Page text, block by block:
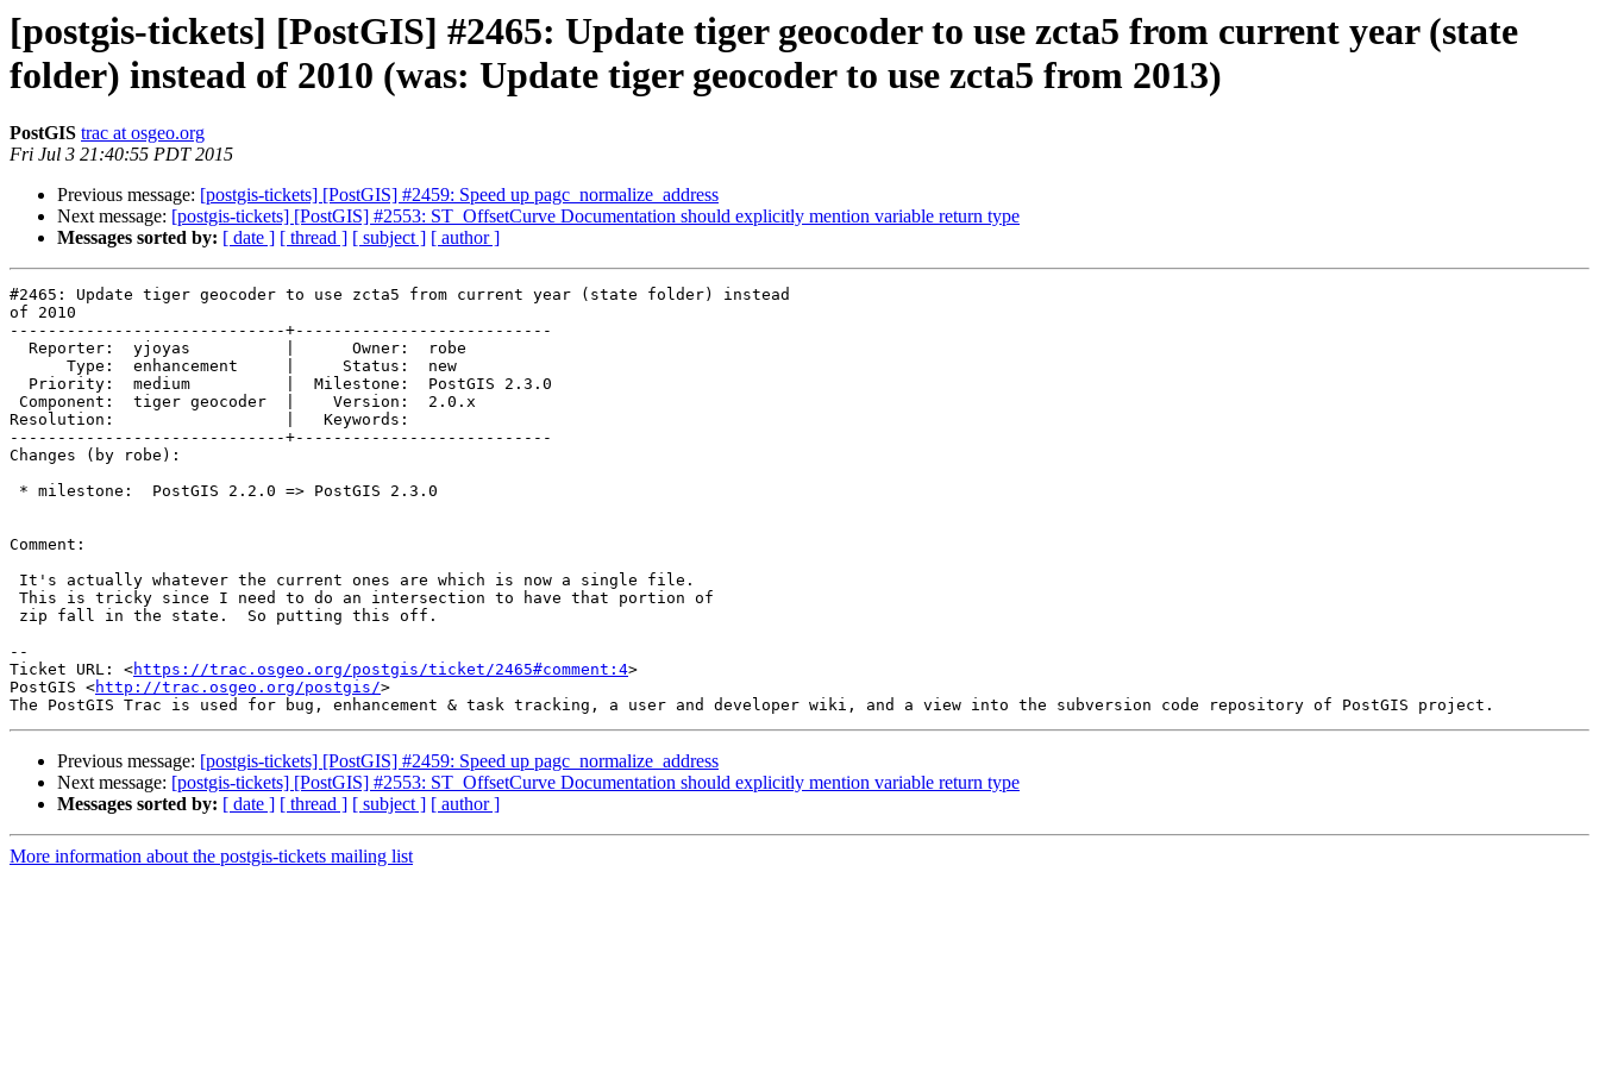
[postgis-tickets] [PostGIS] #2465: Update tiger geocoder to use zcta5 from current year (state
folder) instead of 2010 (was: Update tiger geocoder to use zcta5 from 2013)
PostGIS trac at osgeo.org
Fri Jul 3 21:40:55 PDT 2015
Previous message: [postgis-tickets] [PostGIS] #2459: Speed up pagc_normalize_address
Next message: [postgis-tickets] [PostGIS] #2553: ST_OffsetCurve Documentation should explicitly mention variable return type
Messages sorted by: [ date ] [ thread ] [ subject ] [ author ]
#2465: Update tiger geocoder to use zcta5 from current year (state folder) instead
of 2010
-----------------------------+---------------------------
Resolution:                  |   Keywords:
-----------------------------+---------------------------
Changes (by robe):
Comment:
--
Ticket URL: <https://trac.osgeo.org/postgis/ticket/2465#comment:4>
PostGIS <http://trac.osgeo.org/postgis/>
Previous message: [postgis-tickets] [PostGIS] #2459: Speed up pagc_normalize_address
Next message: [postgis-tickets] [PostGIS] #2553: ST_OffsetCurve Documentation should explicitly mention variable return type
Messages sorted by: [ date ] [ thread ] [ subject ] [ author ]
More information about the postgis-tickets mailing list